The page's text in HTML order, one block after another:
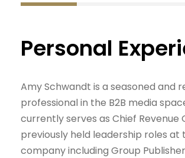
Personal
Amy Schwandt is a seasoned and
professional in the B2B media
currently serves as Chief Revenue
previously held leadership roles at
company including Group